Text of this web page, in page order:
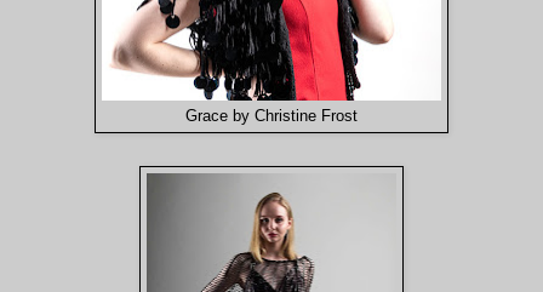
Grace by Christine Frost